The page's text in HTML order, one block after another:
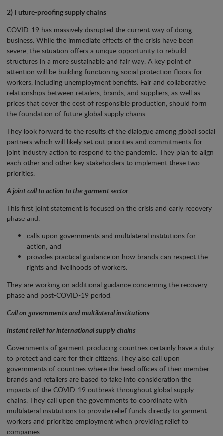
2) Future-proofing supply chains
COVID-19 has massively disrupted the current way of doing
business. While the immediate effects of the crisis have been
severe, the situation offers a unique opportunity to rebuild
structures in a more sustainable and fair way. A key point of
attention will be building functioning social protection floors for
workers, including unemployment benefits. Fair and collaborative
relationships between retailers, brands, and suppliers, as well as
prices that cover the cost of responsible production, should form
the foundation of future global supply chains.
They look forward to the results of the dialogue among global social
partners which will likely set out priorities and commitments for
joint industry action to respond to the pandemic. They plan to align
each other and other key stakeholders to implement these two
priorities.
A joint call to action to the garment sector
This first joint statement is focused on the crisis and early recovery
phase and:
calls upon governments and multilateral institutions for
action; and
provides practical guidance on how brands can respect the
rights and livelihoods of workers.
They are working on additional guidance concerning the recovery
phase and post-COVID-19 period.
Call on governments and multilateral institutions
Instant relief for international supply chains
Governments of garment-producing countries certainly have a duty
to protect and care for their citizens. They also call upon
governments of countries where the head offices of their member
brands and retailers are based to take into consideration the
impacts of the COVID-19 outbreak throughout global supply
chains. They call upon the governments to coordinate with
multilateral institutions to provide relief funds directly to garment
workers and prioritize employment when providing relief to
companies.